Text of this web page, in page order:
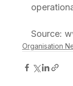
Source:
Organisation